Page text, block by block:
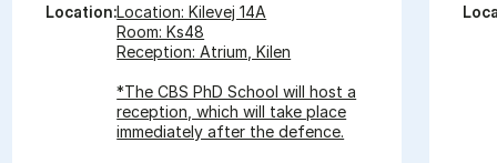
Location:Location: Kilevej 14A
Room: Ks48
Reception: Atrium, Kilen
*The CBS PhD School will host a
reception, which will take place
immediately after the defence.